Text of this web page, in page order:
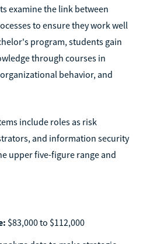
examine the link between
to ensure they work well
program, students gain
through courses in
behavior, and
include roles as risk
and information security
upper five-figure range and
$83,000 to $112,000